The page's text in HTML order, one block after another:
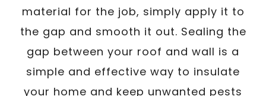
material for the job, simply apply it to
the gap and smooth it out. Sealing the
gap between your roof and wall is a
simple and effective way to insulate
your home and keep unwanted pests